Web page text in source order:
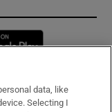
window
data, like
Selecting I